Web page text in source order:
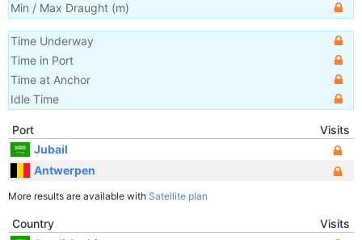
Min / Max Draught (m)
Time Underway
Time in Port
Time at Anchor
Idle Time
Port
Visits
Jubail
Antwerpen
More results are available with Satellite plan
Country
Visits